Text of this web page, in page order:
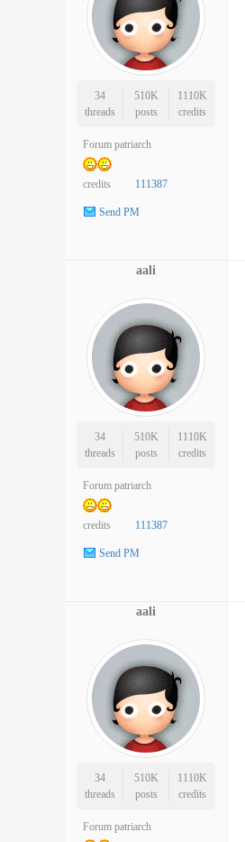
34
threads
510K
posts
1110K
credits
Forum patriarch
credits 111387
Send PM
aali
34
threads
510K
posts
1110K
credits
Forum patriarch
credits 111387
Send PM
aali
34
threads
510K
posts
1110K
credits
Forum patriarch